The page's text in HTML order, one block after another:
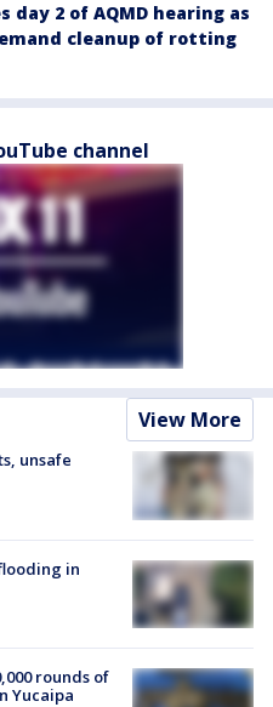
day 2 of AQMD hearing as
cleanup of rotting
channel
View More
unsafe
in
rounds of
Yucaipa